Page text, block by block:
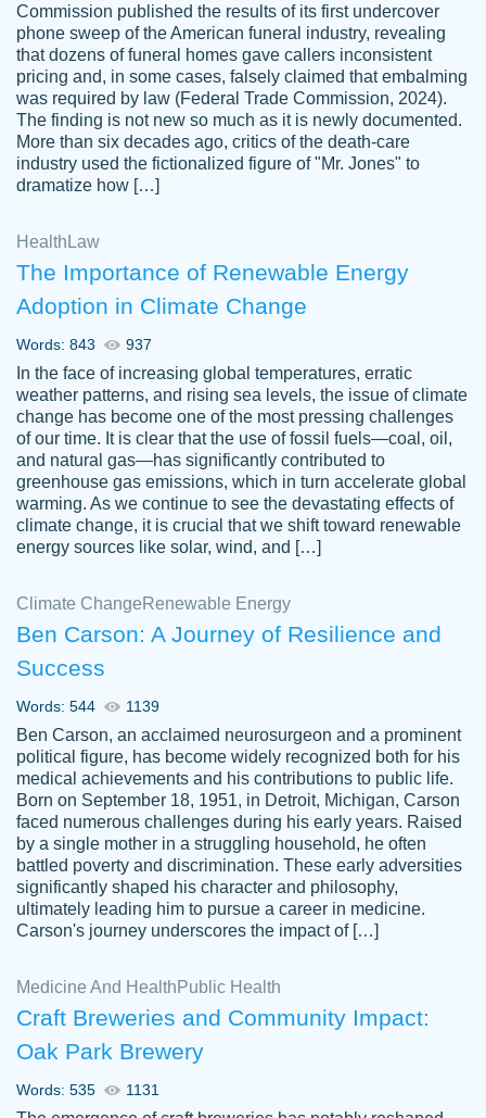
Anonymous
Papersowl is amazing. The writer
completed my essay ahead of time and did
an amazing job. I highly recommend using
Papersowl if you need an essay done
2 months ago
customer-
3306837
Great paper, Dr. Karlyna nailed this paper.
The readability of the paper was easy and
smooth. I couldn't of asked for a better
paper.
Jordan
A.
Friendly writers who go above and beyond
for their clients. It's a great service to use
specially if your in a jam.
Feb 15th, 2022
Commission published the results of its first undercover
phone sweep of the American funeral industry, revealing
that dozens of funeral homes gave callers inconsistent
pricing and, in some cases, falsely claimed that embalming
was required by law (Federal Trade Commission, 2024).
The finding is not new so much as it is newly documented.
More than six decades ago, critics of the death-care
industry used the fictionalized figure of "Mr. Jones" to
dramatize how […]
Health Law
The Importance of Renewable Energy
Adoption in Climate Change
Words: 843 937
In the face of increasing global temperatures, erratic
weather patterns, and rising sea levels, the issue of climate
change has become one of the most pressing challenges
of our time. It is clear that the use of fossil fuels—coal, oil,
and natural gas—has significantly contributed to
greenhouse gas emissions, which in turn accelerate global
warming. As we continue to see the devastating effects of
climate change, it is crucial that we shift toward renewable
energy sources like solar, wind, and […]
Climate Change Renewable Energy
Ben Carson: A Journey of Resilience and
Success
Words: 544 1139
Ben Carson, an acclaimed neurosurgeon and a prominent
political figure, has become widely recognized both for his
medical achievements and his contributions to public life.
Born on September 18, 1951, in Detroit, Michigan, Carson
faced numerous challenges during his early years. Raised
by a single mother in a struggling household, he often
battled poverty and discrimination. These early adversities
significantly shaped his character and philosophy,
ultimately leading him to pursue a career in medicine.
Carson's journey underscores the impact of […]
Medicine And Health Public Health
Craft Breweries and Community Impact:
Oak Park Brewery
Words: 535 1131